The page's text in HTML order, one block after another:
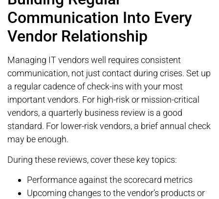
Communication Into Every
Vendor Relationship
Managing IT vendors well requires consistent
communication, not just contact during crises. Set up
a regular cadence of check-ins with your most
important vendors. For high-risk or mission-critical
vendors, a quarterly business review is a good
standard. For lower-risk vendors, a brief annual check
may be enough.
During these reviews, cover these key topics:
Performance against the scorecard metrics
Upcoming changes to the vendor’s products or